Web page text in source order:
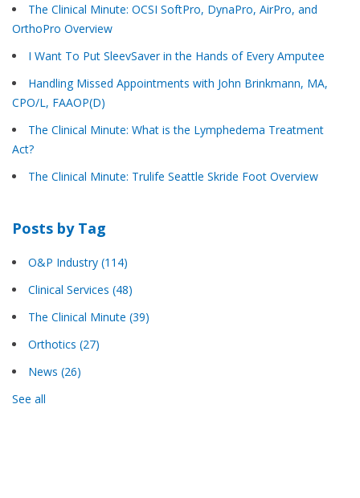
The Clinical Minute: OCSI SoftPro, DynaPro, AirPro, and
OrthoPro Overview
I Want To Put SleevSaver in the Hands of Every Amputee
Handling Missed Appointments with John Brinkmann, MA,
CPO/L, FAAOP(D)
The Clinical Minute: What is the Lymphedema Treatment
Act?
The Clinical Minute: Trulife Seattle Skride Foot Overview
Posts by Tag
O&P Industry (114)
Clinical Services (48)
The Clinical Minute (39)
Orthotics (27)
News (26)
See all